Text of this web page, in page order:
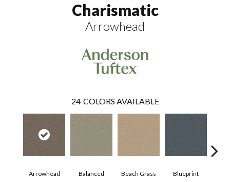
Charismatic
Arrowhead
24 COLORS AVAILABLE
Arrowhead Balanced Beach Grass Blueprint